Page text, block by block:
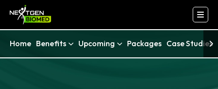
Home Benefits Upcoming Packages Case Studies